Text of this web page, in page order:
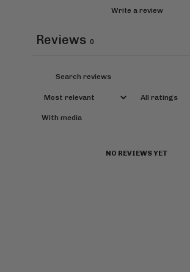
Write a review
Reviews 0
With media
NO REVIEWS YET